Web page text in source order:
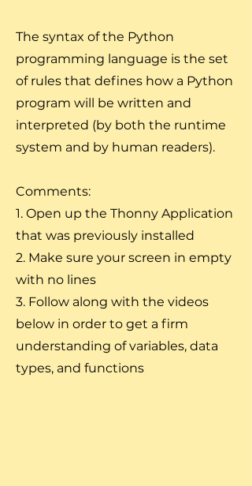
The syntax of the Python
programming language is the set
of rules that defines how a Python
program will be written and
interpreted (by both the runtime
system and by human readers).
Comments:
1. Open up the Thonny Application
that was previously installed
2. Make sure your screen in empty
with no lines
3. Follow along with the videos
below in order to get a firm
understanding of variables, data
types, and functions